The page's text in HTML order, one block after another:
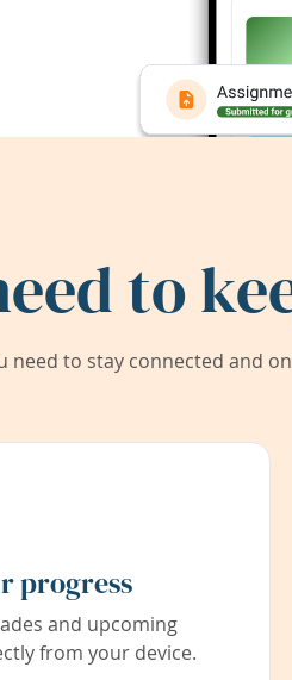
to
need to stay connected and
progress
and upcoming
from your device.